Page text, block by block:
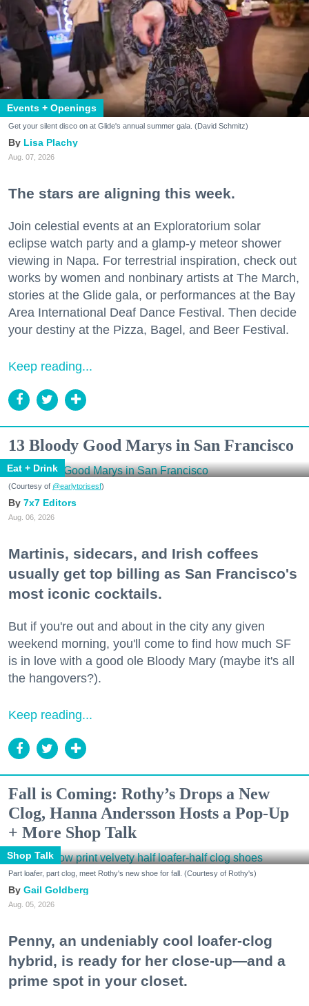
Events + Openings
Get your silent disco on at Glide's annual summer gala. (David Schmitz)
Lisa Plachy
Aug. 07, 2026
The stars are aligning this week.
Join celestial events at an Exploratorium solar
eclipse watch party and a glamp-y meteor shower
viewing in Napa. For terrestrial inspiration, check out
works by women and nonbinary artists at The March,
stories at the Glide gala, or performances at the Bay
Area International Deaf Dance Festival. Then decide
your destiny at the Pizza, Bagel, and Beer Festival.
Keep reading...
13 Bloody Good Marys in San Francisco
Eat + Drink
(Courtesy of @earlytorisesf)
7x7 Editors
Aug. 06, 2026
Martinis, sidecars, and Irish coffees
usually get top billing as San Francisco's
most iconic cocktails.
But if you're out and about in the city any given
weekend morning, you'll come to find how much SF
is in love with a good ole Bloody Mary (maybe it's all
the hangovers?).
Keep reading...
Fall is Coming: Rothy’s Drops a New
Clog, Hanna Andersson Hosts a Pop-Up
+ More Shop Talk
Shop Talk
Part loafer, part clog, meet Rothy's new shoe for fall. (Courtesy of Rothy's)
Gail Goldberg
Aug. 05, 2026
Penny, an undeniably cool loafer-clog
hybrid, is ready for her close-up—and a
prime spot in your closet.